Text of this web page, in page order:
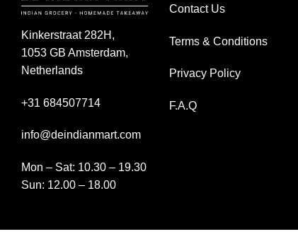
Kinkerstraat 282H,
1053 GB Amsterdam,
Netherlands
+31 684507714
info@deindianmart.com
Mon – Sat: 10.30 – 19.30
Sun: 12.00 – 18.00
Contact Us
Terms & Conditions
Privacy Policy
F.A.Q